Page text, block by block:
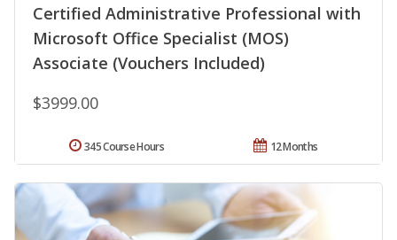
Certified Administrative Professional with
Microsoft Office Specialist (MOS)
Associate (Vouchers Included)
$3999.00
12 Months
345 Course Hours